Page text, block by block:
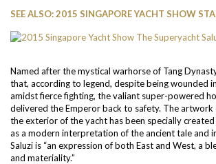
SEE ALSO: 2015 SINGAPORE YACHT SHOW
Named after the mystical warhorse of Tang
that, according to legend, despite being wounded
amidst fierce fighting, the valiant super-powered
delivered the Emperor back to safety. The
the exterior of the yacht has been specially
as a modern interpretation of the ancient tale and
Saluzi is “an expression of both East and West, a
and materiality.”